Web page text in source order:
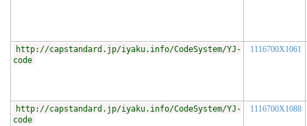
http://capstandard.jp/iyaku.info/CodeSystem/YJ-
code
1116700X1061
http://capstandard.jp/iyaku.info/CodeSystem/YJ-
code
1116700X1088